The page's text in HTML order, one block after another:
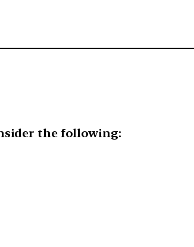
the following: